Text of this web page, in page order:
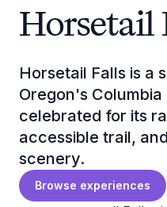
Horsetail
Horsetail Falls is a
Oregon's Columbia
celebrated for its
accessible trail,
scenery.
Browse experiences